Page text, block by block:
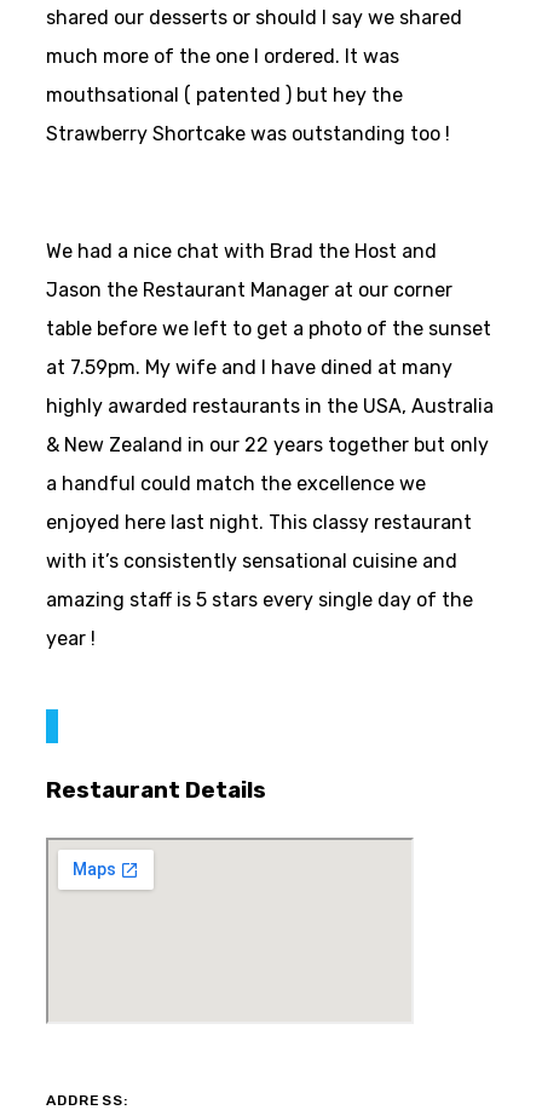
shared our desserts or should I say we shared
much more of the one I ordered. It was
mouthsational ( patented ) but hey the
Strawberry Shortcake was outstanding too !
We had a nice chat with Brad the Host and
Jason the Restaurant Manager at our corner
table before we left to get a photo of the sunset
at 7.59pm. My wife and I have dined at many
highly awarded restaurants in the USA, Australia
& New Zealand in our 22 years together but only
a handful could match the excellence we
enjoyed here last night. This classy restaurant
with it’s consistently sensational cuisine and
amazing staff is 5 stars every single day of the
year !
Restaurant Details
ADDRESS: